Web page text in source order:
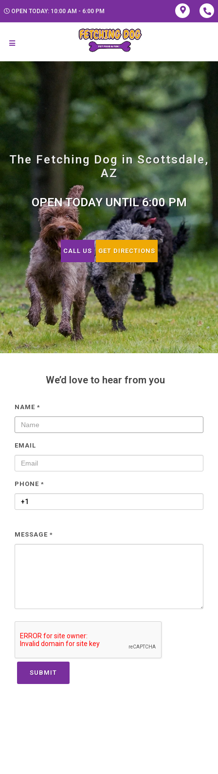
OPEN TODAY: 10:00 AM - 6:00 PM
The Fetching Dog in Scottsdale,
AZ
OPEN TODAY UNTIL 6:00 PM
CALL US GET DIRECTIONS
We’d love to hear from you
NAME *
EMAIL
PHONE *
MESSAGE *
SUBMIT